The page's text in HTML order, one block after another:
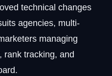
technical changes
agencies, multi-
managing
rank tracking, and